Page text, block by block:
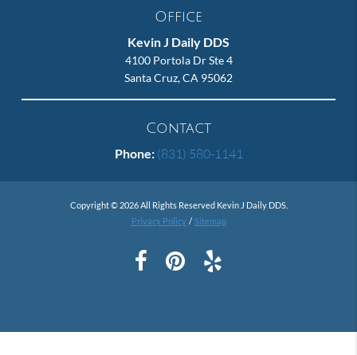
Office
Kevin J Daily DDS
4100 Portola Dr Ste 4
Santa Cruz, CA 95062
Contact
Phone: (831) 580-1141
Copyright © 2026 All Rights Reserved Kevin J Daily DDS.
Privacy Policy / Sitemap